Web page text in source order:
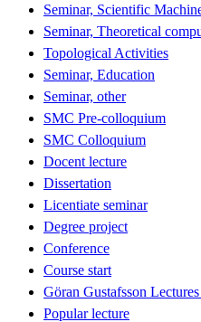
Seminar, Scientific
Seminar, Theoretical
Topological Activities
Seminar, Education
Seminar, other
SMC Pre-colloquium
SMC Colloquium
Docent lecture
Dissertation
Licentiate seminar
Degree project
Conference
Course start
Göran Gustafsson
Popular lecture